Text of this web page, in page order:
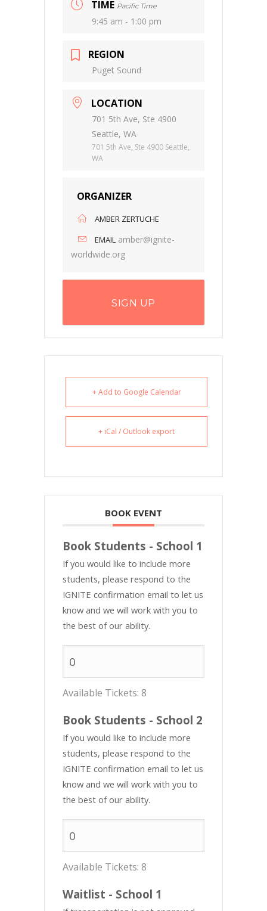
TIME Pacific Time
9:45 am - 1:00 pm
REGION
Puget Sound
LOCATION
701 5th Ave, Ste 4900
Seattle, WA
701 5th Ave, Ste 4900 Seattle,
WA
ORGANIZER
AMBER ZERTUCHE
EMAIL amber@ignite-
worldwide.org
SIGN UP
+ Add to Google Calendar
+ iCal / Outlook export
BOOK EVENT
Book Students - School 1
If you would like to include more
students, please respond to the
IGNITE confirmation email to let us
know and we will work with you to
the best of our ability.
Available Tickets: 8
Book Students - School 2
If you would like to include more
students, please respond to the
IGNITE confirmation email to let us
know and we will work with you to
the best of our ability.
Available Tickets: 8
Waitlist - School 1